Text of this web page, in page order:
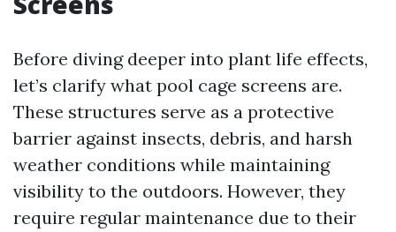
Before diving deeper into plant life effects,
let’s clarify what pool cage screens are.
These structures serve as a protective
barrier against insects, debris, and harsh
weather conditions while maintaining
visibility to the outdoors. However, they
require regular maintenance due to their